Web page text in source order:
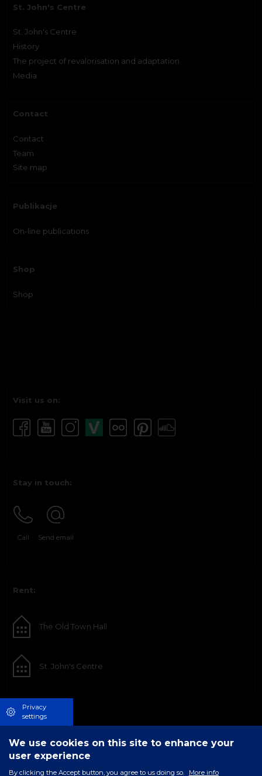
St. John's Centre
St. John's Centre
History
The project of revalorisation and adaptation
Media
Contact
Contact
Team
Site map
Publikacje
On-line publications
Shop
Shop
Visit us on:
Stay in touch:
Call Send email
Rent:
The Old Town Hall
St. John's Centre
Privacy
settings
We use cookies on this site to enhance your
user experience
By clicking the Accept button, you agree to us doing so. More info